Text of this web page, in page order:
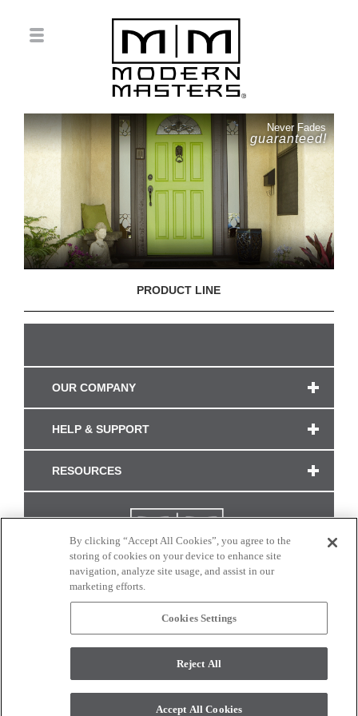
Never Fades
guaranteed!
PRODUCT LINE
OUR COMPANY
HELP & SUPPORT
RESOURCES
CONNECT WITH US
monitor. © 2017 Modern Masters. All rights reserved.
By clicking “Accept All Cookies”, you agree to the
storing of cookies on your device to enhance site
navigation, analyze site usage, and assist in our
marketing efforts.
Cookies Settings
Reject All
Accept All Cookies